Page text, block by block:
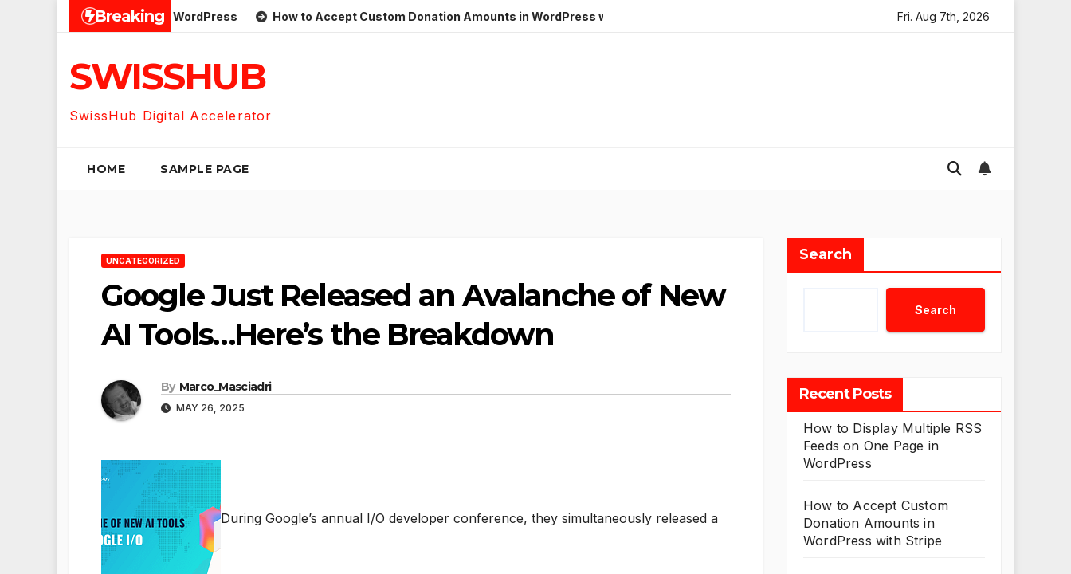
Breaking
Feeds on One Page in WordPress How to Accept Custom Donation Amounts in WordPress with Stripe Hostinger AI Agents Review: Why Not Just Use ChatGPT or Claude?
Fri. Aug 7th, 2026
SWISSHUB
SwissHub Digital Accelerator
HOME SAMPLE PAGE
UNCATEGORIZED
Google Just Released an Avalanche of New
AI Tools…Here’s the Breakdown
By Marco_Masciadri
MAY 26, 2025
During Google’s annual I/O developer conference, they simultaneously released a
Search
Search
Recent Posts
How to Display Multiple RSS
Feeds on One Page in
WordPress
How to Accept Custom
Donation Amounts in
WordPress with Stripe